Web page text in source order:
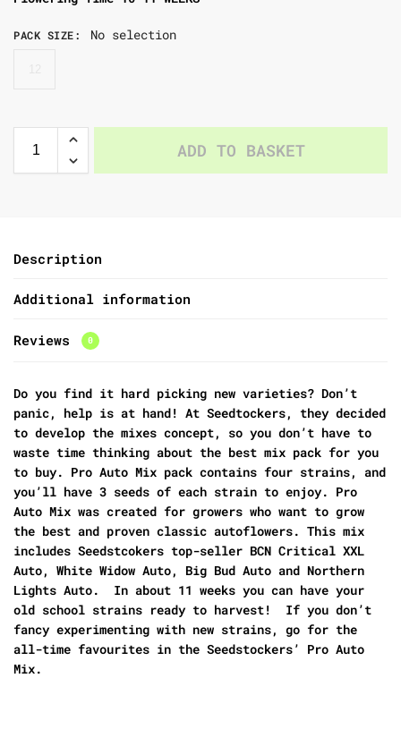
PACK SIZE: No selection
ADD TO BASKET
Description
Additional information
Reviews 0
Do you find it hard picking new varieties? Don’t
panic, help is at hand! At Seedtockers, they decided
to develop the mixes concept, so you don’t have to
waste time thinking about the best mix pack for you
to buy. Pro Auto Mix pack contains four strains, and
you’ll have 3 seeds of each strain to enjoy. Pro
Auto Mix was created for growers who want to grow
the best and proven classic autoflowers. This mix
includes Seedstcokers top-seller BCN Critical XXL
Auto, White Widow Auto, Big Bud Auto and Northern
Lights Auto. In about 11 weeks you can have your
old school strains ready to harvest! If you don’t
fancy experimenting with new strains, go for the
all-time favourites in the Seedstockers’ Pro Auto
Mix.